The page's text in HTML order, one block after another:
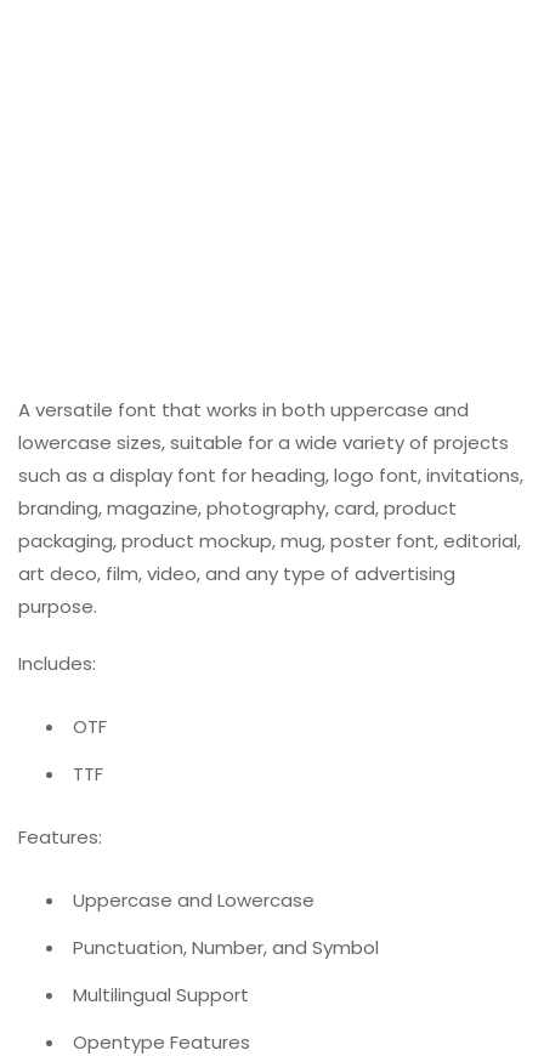
A versatile font that works in both uppercase and
lowercase sizes, suitable for a wide variety of projects
such as a display font for heading, logo font, invitations,
branding, magazine, photography, card, product
packaging, product mockup, mug, poster font, editorial,
art deco, film, video, and any type of advertising
purpose.
Includes:
OTF
TTF
Features:
Uppercase and Lowercase
Punctuation, Number, and Symbol
Multilingual Support
Opentype Features